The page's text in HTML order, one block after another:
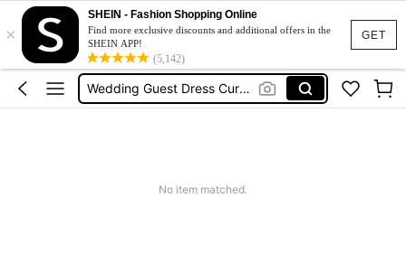
GET
×
SHEIN - Fashion Shopping Online
Find more exclusive discounts and additional offers in the
SHEIN APP!
(5,142)
Plus Size Dresses
Wedding Guest Dress Women
Curve Dresses For Women
No item matched.